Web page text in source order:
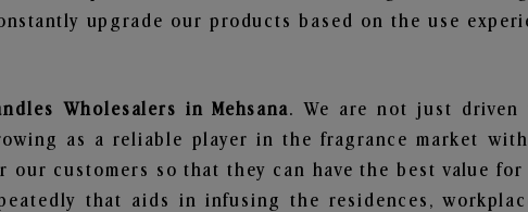
upgrade our products based on the use
Wholesalers in Mehsana. We are not just
as a reliable player in the fragrance market
our customers so that they can have the best value
that aids in infusing the residences,